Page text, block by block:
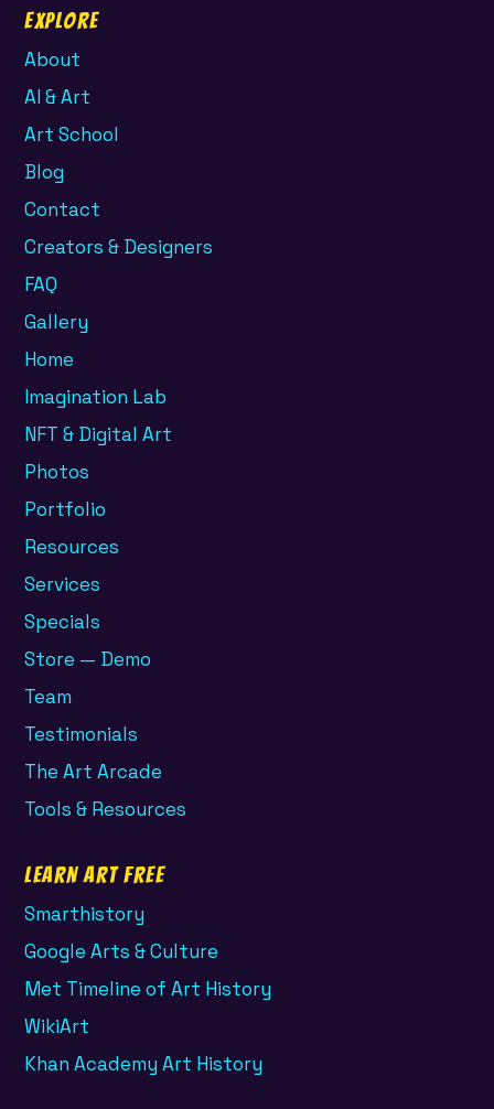
Explore
About
AI & Art
Art School
Blog
Contact
Creators & Designers
FAQ
Gallery
Home
Imagination Lab
NFT & Digital Art
Photos
Portfolio
Resources
Services
Specials
Store — Demo
Team
Testimonials
The Art Arcade
Tools & Resources
Learn Art Free
Smarthistory
Google Arts & Culture
Met Timeline of Art History
WikiArt
Khan Academy Art History